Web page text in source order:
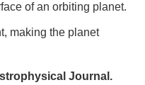
of an orbiting planet.
making the planet
Journal.